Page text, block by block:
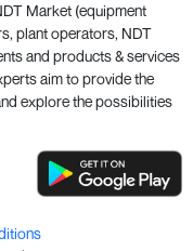
Market (equipment
plant operators, NDT
and products & services
aim to provide the
explore the possibilities